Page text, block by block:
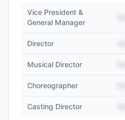
Vice President &
General Manager
Director
Musical Director
Choreographer
Casting Director